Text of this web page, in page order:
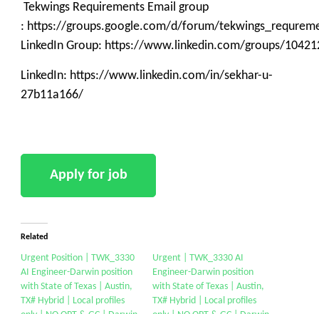
Tekwings Requirements Email group
: https://groups.google.com/d/forum/
LinkedIn Group: https://www.linkedin.com/groups/
LinkedIn: https://www.linkedin.com/in/sekhar-u-
27b11a166/
Related
Urgent Position | TWK_3330
AI Engineer-Darwin position
with State of Texas | Austin,
TX# Hybrid | Local profiles
Urgent | TWK_3330 AI
Engineer-Darwin position
with State of Texas | Austin,
TX# Hybrid | Local profiles